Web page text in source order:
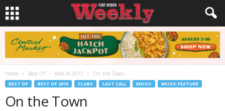
Home Best Of Best of 2015 On the Town
BEST OF BEST OF 2015 CLUBS LAST CALL MUSIC MUSIC FEATURE
On the Town